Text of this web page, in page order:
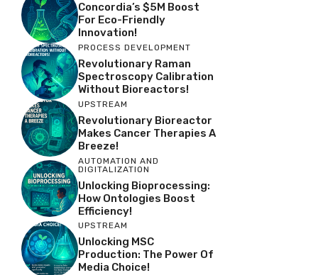
Concordia’s $5M Boost
For Eco-Friendly
Innovation!
PROCESS DEVELOPMENT
Revolutionary Raman
Spectroscopy Calibration
Without Bioreactors!
UPSTREAM
Revolutionary Bioreactor
Makes Cancer Therapies A
Breeze!
AUTOMATION AND
DIGITALIZATION
Unlocking Bioprocessing:
How Ontologies Boost
Efficiency!
UPSTREAM
Unlocking MSC
Production: The Power Of
Media Choice!